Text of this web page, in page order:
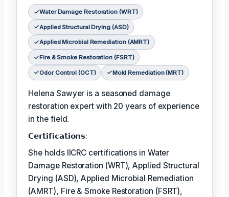
Water Damage Restoration (WRT)
Applied Structural Drying (ASD)
Applied Microbial Remediation (AMRT)
Fire & Smoke Restoration (FSRT)
Odor Control (OCT) Mold Remediation (MRT)
Helena Sawyer is a seasoned damage
restoration expert with 20 years of experience
in the field.
𝗖𝗲𝗿𝘁𝗶𝗳𝗶𝗰𝗮𝘁𝗶𝗼𝗻𝘀:
She holds IICRC certifications in Water
Damage Restoration (WRT), Applied Structural
Drying (ASD), Applied Microbial Remediation
(AMRT), Fire & Smoke Restoration (FSRT),